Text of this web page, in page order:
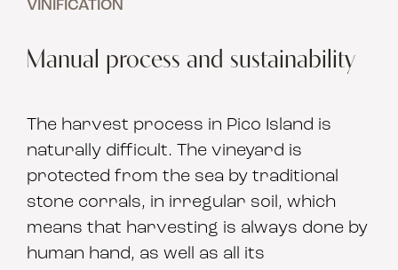
VINIFICATION
Manual process and sustainability
The harvest process in Pico Island is
naturally difficult. The vineyard is
protected from the sea by traditional
stone corrals, in irregular soil, which
means that harvesting is always done by
human hand, as well as all its